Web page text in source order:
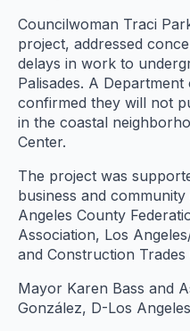
Councilwoman Traci
project, addressed
delays in work to
Palisades. A
confirmed they will not
in the coastal
Center.
The project was
business and
Angeles County
Association, Los
and Construction
Mayor Karen Bass and
González, D-Los